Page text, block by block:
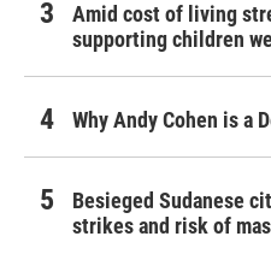
Amid cost of living
supporting children
Why Andy Cohen is a
Besieged Sudanese
strikes and risk of